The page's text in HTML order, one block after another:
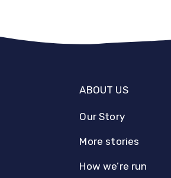
ABOUT US
Our Story
More stories
How we’re run